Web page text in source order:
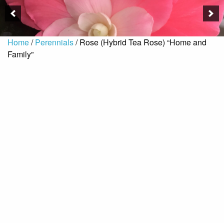
Home/Perennials/ Rose (Hybrid Tea Rose) “Home and
Family”